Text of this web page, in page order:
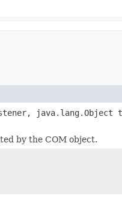
java.lang.Object
by the COM object.